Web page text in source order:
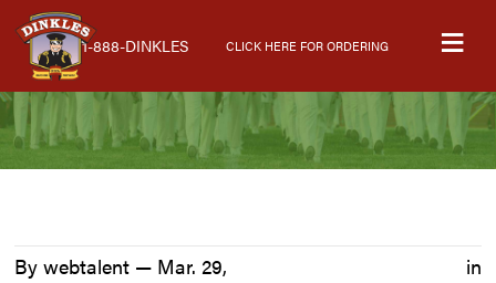
Skip
primary
navigation
Skip
main
content
Skip
primary
sidebar
1-888-DINKLES CLICK HERE FOR ORDERING
By webtalent — Mar. 29,
in